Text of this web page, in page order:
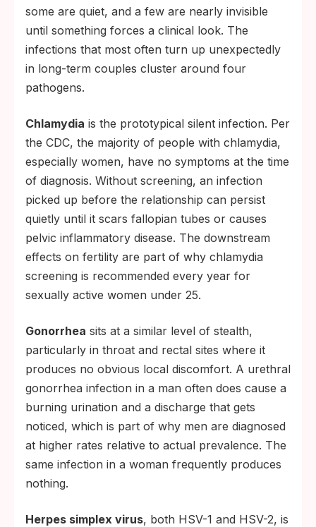
some are quiet, and a few are nearly invisible
until something forces a clinical look. The
infections that most often turn up unexpectedly
in long-term couples cluster around four
pathogens.
Chlamydia is the prototypical silent infection. Per
the CDC, the majority of people with chlamydia,
especially women, have no symptoms at the time
of diagnosis. Without screening, an infection
picked up before the relationship can persist
quietly until it scars fallopian tubes or causes
pelvic inflammatory disease. The downstream
effects on fertility are part of why chlamydia
screening is recommended every year for
sexually active women under 25.
Gonorrhea sits at a similar level of stealth,
particularly in throat and rectal sites where it
produces no obvious local discomfort. A urethral
gonorrhea infection in a man often does cause a
burning urination and a discharge that gets
noticed, which is part of why men are diagnosed
at higher rates relative to actual prevalence. The
same infection in a woman frequently produces
nothing.
Herpes simplex virus, both HSV-1 and HSV-2, is